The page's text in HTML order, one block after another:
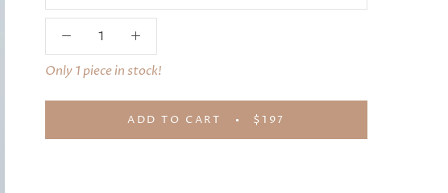
Only 1 piece in stock!
ADD TO CART $197